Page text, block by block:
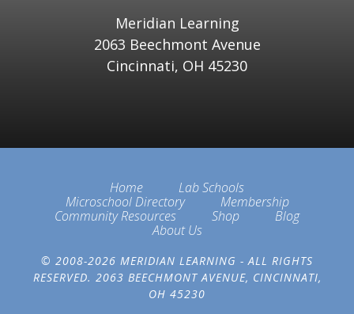
Meridian Learning
2063 Beechmont Avenue
Cincinnati, OH 45230
Home
Lab Schools
Microschool Directory
Membership
Community Resources
Shop
Blog
About Us
© 2008-2026 MERIDIAN LEARNING - ALL RIGHTS
RESERVED. 2063 BEECHMONT AVENUE, CINCINNATI,
OH 45230